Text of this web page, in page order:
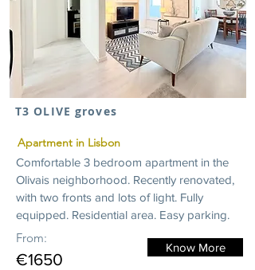
T3 OLIVE groves
Apartment in Lisbon
Comfortable 3 bedroom apartment in the
Olivais neighborhood. Recently renovated,
with two fronts and lots of light. Fully
equipped. Residential area. Easy parking.
From:
€1650
Know More